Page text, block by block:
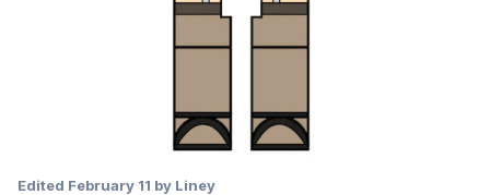
Edited February 11 by Liney